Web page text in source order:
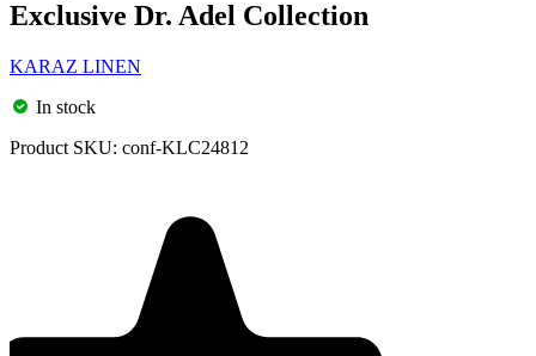
Exclusive Dr. Adel Collection
KARAZ LINEN
In stock
Product SKU: conf-KLC24812